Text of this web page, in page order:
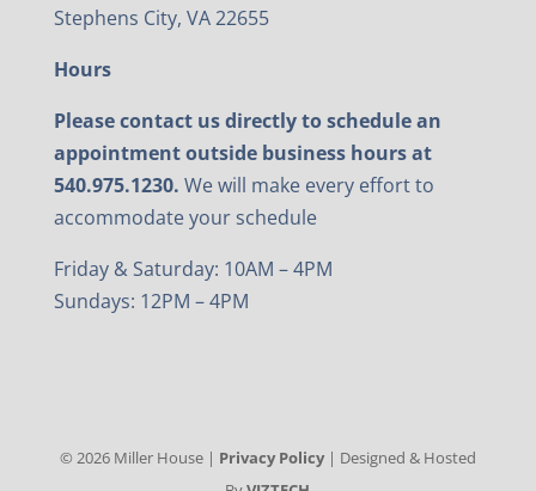
Stephens City, VA 22655
Hours
Please contact us directly to schedule an
appointment outside business hours at
540.975.1230. We will make every effort to
accommodate your schedule
Friday & Saturday: 10AM – 4PM
Sundays: 12PM – 4PM
© 2026Miller House | Privacy Policy| Designed & Hosted